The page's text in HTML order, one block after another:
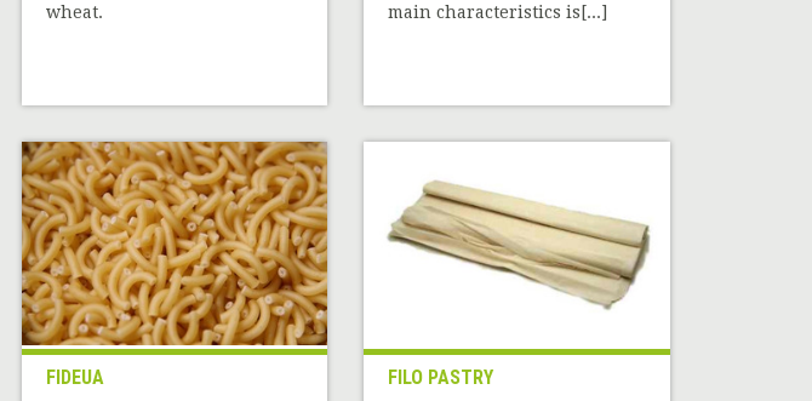
wheat.
main characteristics is[...]
FIDEUA FILO PASTRY